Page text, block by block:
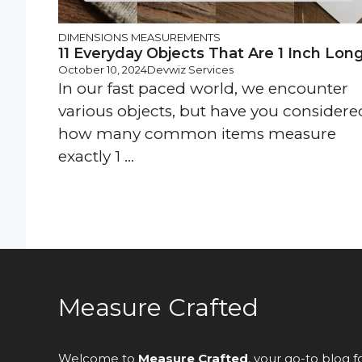
DIMENSIONS MEASUREMENTS
11 Everyday Objects That Are 1 Inch
October 10, 2024Devwiz Services
In our fast paced world, we encounter
various objects, but have you
how many common items measure
exactly 1 ...
Measure Crafted
Welcome to Measure Crafted, your go-to blog